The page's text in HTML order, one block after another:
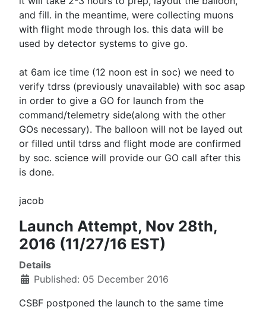
and fill. in the meantime, were collecting muons
with flight mode through los. this data will be
used by detector systems to give go.
at 6am ice time (12 noon est in soc) we need to
verify tdrss (previously unavailable) with soc asap
in order to give a GO for launch from the
command/telemetry side(along with the other
GOs necessary). The balloon will not be layed out
or filled until tdrss and flight mode are confirmed
by soc. science will provide our GO call after this
is done.
jacob
Launch Attempt, Nov 28th,
2016 (11/27/16 EST)
Details
Published: 05 December 2016
CSBF postponed the launch to the same time